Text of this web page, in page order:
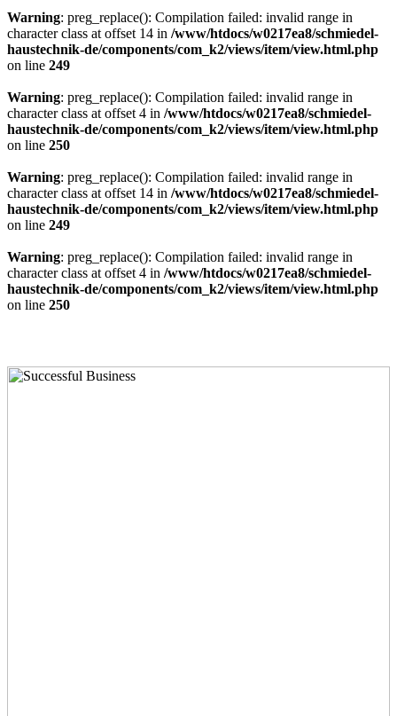
Warning: preg_replace(): Compilation failed: invalid range in
character class at offset 14 in /www/htdocs/w0217ea8/schmiedel-
haustechnik-de/components/com_k2/views/item/view.html.php
on line 249
Warning: preg_replace(): Compilation failed: invalid range in
character class at offset 4 in /www/htdocs/w0217ea8/schmiedel-
haustechnik-de/components/com_k2/views/item/view.html.php
on line 250
Warning: preg_replace(): Compilation failed: invalid range in
character class at offset 14 in /www/htdocs/w0217ea8/schmiedel-
haustechnik-de/components/com_k2/views/item/view.html.php
on line 249
Warning: preg_replace(): Compilation failed: invalid range in
character class at offset 4 in /www/htdocs/w0217ea8/schmiedel-
haustechnik-de/components/com_k2/views/item/view.html.php
on line 250